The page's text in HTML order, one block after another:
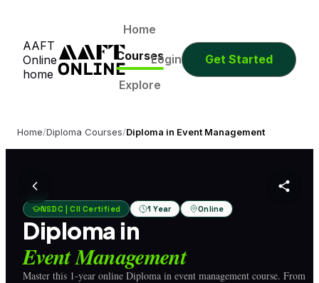
AAFT
Online
home
Home
Courses
Explore
Login Get Started
Home/Diploma Courses/Diploma in Event Management
NSDC | CII Certified 1 Year Online
Diploma in
Event Management
Master this 1-year online Diploma in event management course. From
Days
0
Minutes Seconds